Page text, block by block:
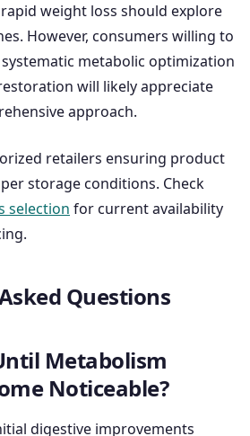
weight loss should explore
However, consumers willing to
metabolic optimization
will likely appreciate
approach.
retailers ensuring product
storage conditions. Check
selection for current availability
Questions
Metabolism
Noticeable?
digestive improvements